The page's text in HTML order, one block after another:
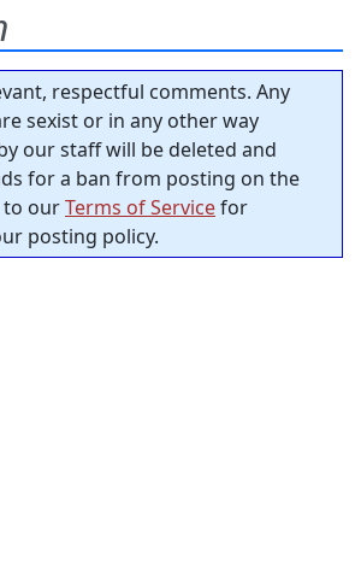
respectful comments. Any
sexist or in any other way
our staff will be deleted and
for a ban from posting on the
to ourTerms of Servicefor
posting policy.